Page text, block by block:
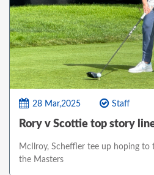
28 Mar,2025 Staff
Rory v Scottie top story
McIlroy, Scheffler tee up hoping
the Masters